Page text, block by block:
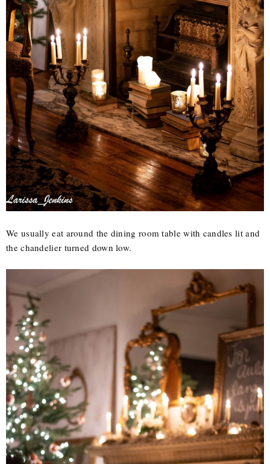
We usually eat around the dining room table with candles lit and
the chandelier turned down low.